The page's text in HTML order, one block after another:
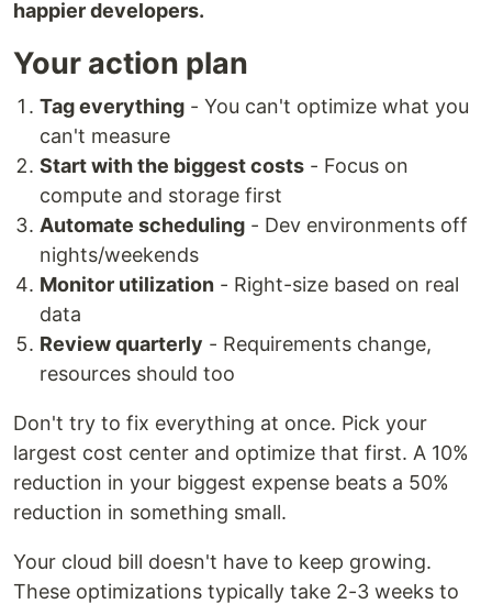
happier developers.
Your action plan
Tag everything - You can't optimize what you
can't measure
Start with the biggest costs - Focus on
compute and storage first
Automate scheduling - Dev environments off
nights/weekends
Monitor utilization - Right-size based on real
data
Review quarterly - Requirements change,
resources should too
Don't try to fix everything at once. Pick your
largest cost center and optimize that first. A 10%
reduction in your biggest expense beats a 50%
reduction in something small.
Your cloud bill doesn't have to keep growing.
These optimizations typically take 2-3 weeks to